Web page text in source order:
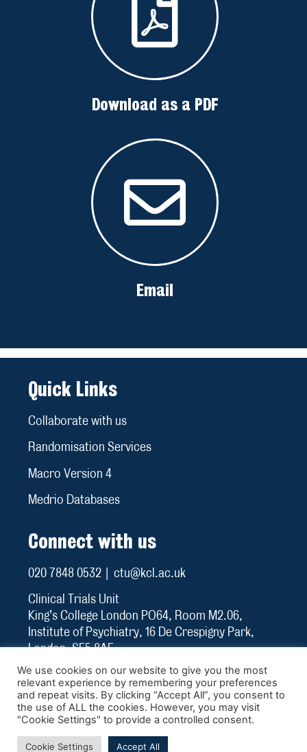
Download as a PDF
Email
Quick Links
Collaborate with us
Randomisation Services
Macro Version 4
Medrio Databases
Connect with us
020 7848 0532 | ctu@kcl.ac.uk
Clinical Trials Unit
King’s College London PO64, Room M2.06,
Institute of Psychiatry, 16 De Crespigny Park,
London, SE5 8AF
Cookies Privacy
We use cookies on our website to give you the most
relevant experience by remembering your preferences
and repeat visits. By clicking “Accept All”, you consent to
the use of ALL the cookies. However, you may visit
"Cookie Settings" to provide a controlled consent.
Cookie Settings Accept All